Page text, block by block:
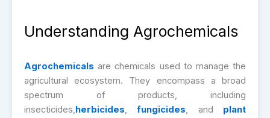
Understanding Agrochemicals
Agrochemicals are chemicals used to manage the
agricultural ecosystem. They encompass a broad
spectrum of products, including
insecticides, herbicides,fungicides, and plant